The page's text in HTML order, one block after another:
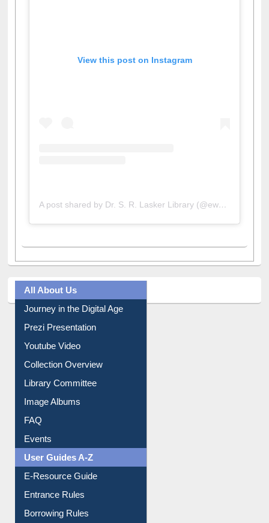
All About Us
Journey in the Digital Age
Prezi Presentation
Youtube Video
Collection Overview
Library Committee
Image Albums
FAQ
Events
User Guides A-Z
E-Resource Guide
Entrance Rules
Borrowing Rules
Purchase Suggestion
Citation style